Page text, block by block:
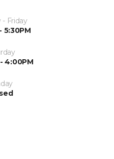
- Friday
5:30PM
4:00PM